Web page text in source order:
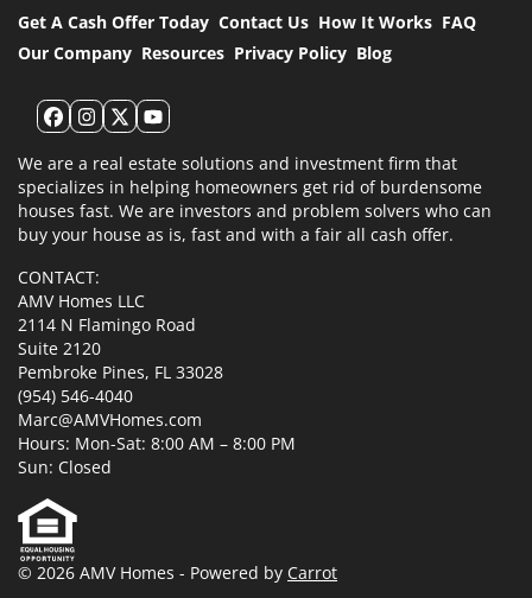
Get A Cash Offer Today Contact Us How It Works FAQ
Our Company Resources Privacy Policy Blog
Facebook
Instagram
Twitter
YouTube
We are a real estate solutions and investment firm that
specializes in helping homeowners get rid of burdensome
houses fast. We are investors and problem solvers who can
buy your house as is, fast and with a fair all cash offer.
CONTACT:
AMV Homes LLC
2114 N Flamingo Road
Suite 2120
Pembroke Pines, FL 33028
(954) 546-4040
Marc@AMVHomes.com
Hours: Mon-Sat: 8:00 AM – 8:00 PM
Sun: Closed
© 2026 AMV Homes - Powered by Carrot